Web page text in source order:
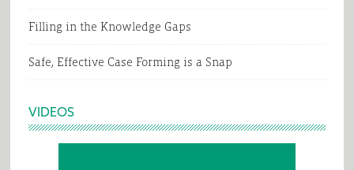
Filling in the Knowledge Gaps
Safe, Effective Case Forming is a Snap
VIDEOS